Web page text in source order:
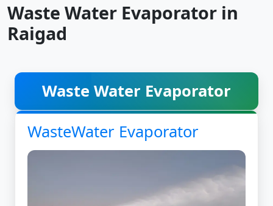
Waste Water Evaporator in
Raigad
Waste Water Evaporator
WasteWater Evaporator